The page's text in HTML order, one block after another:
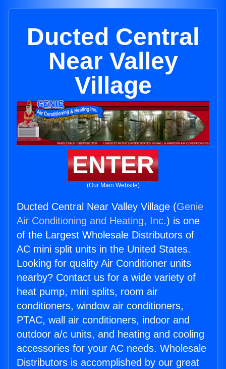
Ducted Central
Near Valley
Village
ENTER
(Our Main Website)
Ducted Central Near Valley Village (Genie
Air Conditioning and Heating, Inc.) is one
of the Largest Wholesale Distributors of
AC mini split units in the United States.
Looking for quality Air Conditioner units
nearby? Contact us for a wide variety of
heat pump, mini splits, room air
conditioners, window air conditioners,
PTAC, wall air conditioners, indoor and
outdoor a/c units, and heating and cooling
accessories for your AC needs. Wholesale
Distributors is accomplished by our great